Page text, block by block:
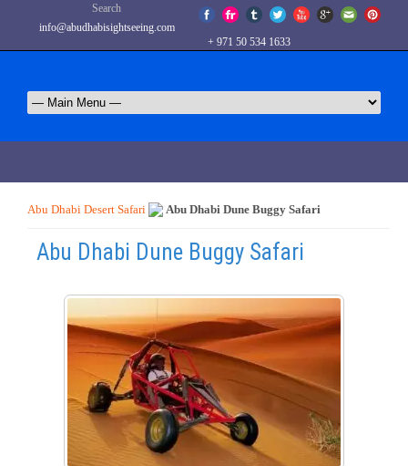
Search
info@abudhabisightseeing.com
+ 971 50 534 1633
Abu Dhabi Desert Safari Abu Dhabi Dune Buggy Safari
Abu Dhabi Dune Buggy Safari